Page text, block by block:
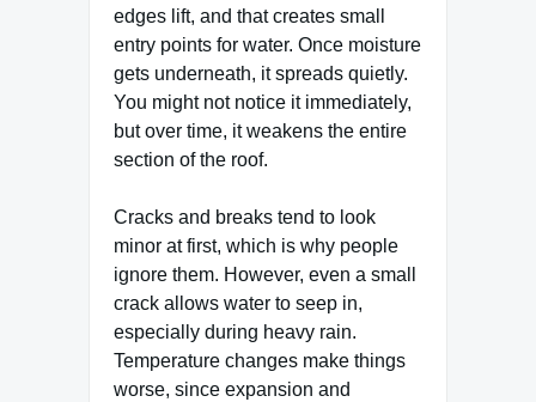
edges lift, and that creates small
entry points for water. Once moisture
gets underneath, it spreads quietly.
You might not notice it immediately,
but over time, it weakens the entire
section of the roof.
Cracks and breaks tend to look
minor at first, which is why people
ignore them. However, even a small
crack allows water to seep in,
especially during heavy rain.
Temperature changes make things
worse, since expansion and